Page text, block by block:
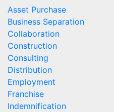
Asset Purchase
Business Separation
Collaboration
Construction
Consulting
Distribution
Employment
Franchise
Indemnification